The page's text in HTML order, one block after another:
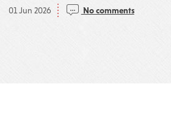
01 Jun 2026 No comments